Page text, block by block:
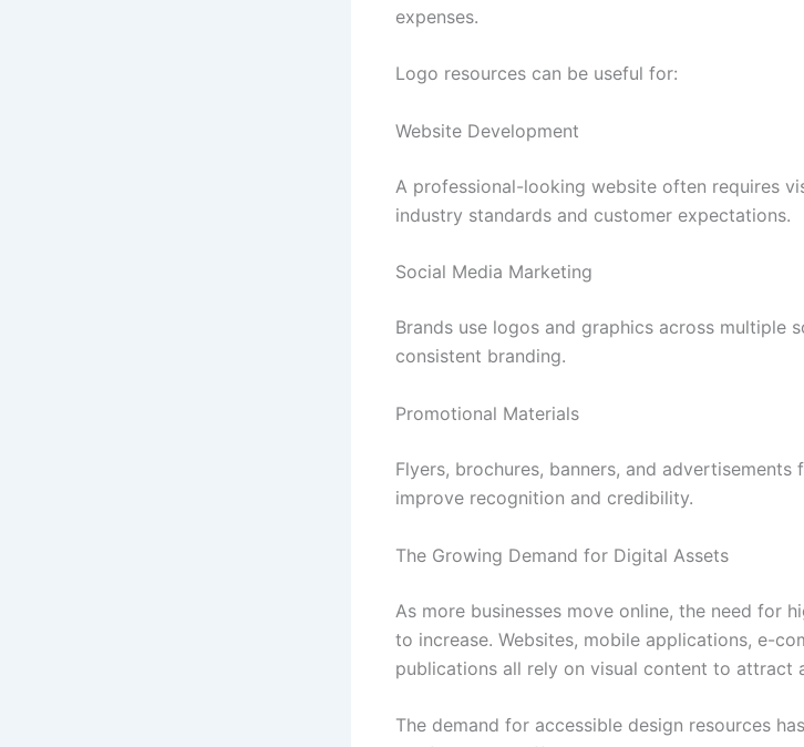
expenses.
Logo resources can be useful for:
Website Development
A professional-looking website often requires
industry standards and customer expectations.
Social Media Marketing
Brands use logos and graphics across multiple
consistent branding.
Promotional Materials
Flyers, brochures, banners, and
improve recognition and credibility.
The Growing Demand for Digital Assets
As more businesses move online, the need for
to increase. Websites, mobile applications, e-
publications all rely on visual content to attract
The demand for accessible design resources